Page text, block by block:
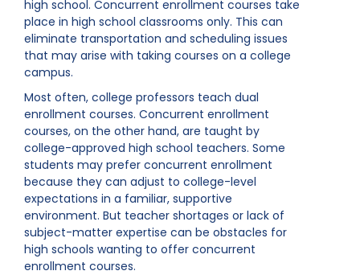
high school. Concurrent enrollment courses take
place in high school classrooms only. This can
eliminate transportation and scheduling issues
that may arise with taking courses on a college
campus.
Most often, college professors teach dual
enrollment courses. Concurrent enrollment
courses, on the other hand, are taught by
college-approved high school teachers. Some
students may prefer concurrent enrollment
because they can adjust to college-level
expectations in a familiar, supportive
environment. But teacher shortages or lack of
subject-matter expertise can be obstacles for
high schools wanting to offer concurrent
enrollment courses.